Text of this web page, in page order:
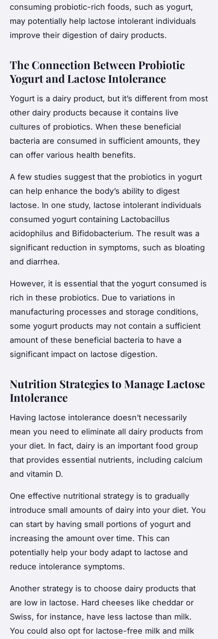
consuming probiotic-rich foods, such as yogurt,
may potentially help lactose intolerant individuals
improve their digestion of dairy products.
The Connection Between Probiotic
Yogurt and Lactose Intolerance
Yogurt is a dairy product, but it’s different from most
other dairy products because it contains live
cultures of probiotics. When these beneficial
bacteria are consumed in sufficient amounts, they
can offer various health benefits.
A few studies suggest that the probiotics in yogurt
can help enhance the body’s ability to digest
lactose. In one study, lactose intolerant individuals
consumed yogurt containing Lactobacillus
acidophilus and Bifidobacterium. The result was a
significant reduction in symptoms, such as bloating
and diarrhea.
However, it is essential that the yogurt consumed is
rich in these probiotics. Due to variations in
manufacturing processes and storage conditions,
some yogurt products may not contain a sufficient
amount of these beneficial bacteria to have a
significant impact on lactose digestion.
Nutrition Strategies to Manage Lactose
Intolerance
Having lactose intolerance doesn’t necessarily
mean you need to eliminate all dairy products from
your diet. In fact, dairy is an important food group
that provides essential nutrients, including calcium
and vitamin D.
One effective nutritional strategy is to gradually
introduce small amounts of dairy into your diet. You
can start by having small portions of yogurt and
increasing the amount over time. This can
potentially help your body adapt to lactose and
reduce intolerance symptoms.
Another strategy is to choose dairy products that
are low in lactose. Hard cheeses like cheddar or
Swiss, for instance, have less lactose than milk.
You could also opt for lactose-free milk and milk